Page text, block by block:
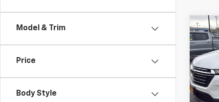
Model & Trim
Price
Body Style
Used
VIN:
Model: